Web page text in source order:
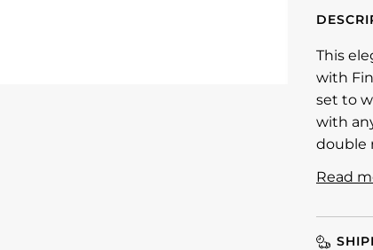
This
with
set to
with
double
Read